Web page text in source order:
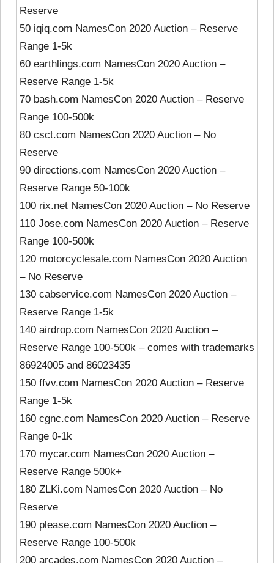
Reserve
50 iqiq.com NamesCon 2020 Auction – Reserve
Range 1-5k
60 earthlings.com NamesCon 2020 Auction –
Reserve Range 1-5k
70 bash.com NamesCon 2020 Auction – Reserve
Range 100-500k
80 csct.com NamesCon 2020 Auction – No
Reserve
90 directions.com NamesCon 2020 Auction –
Reserve Range 50-100k
100 rix.net NamesCon 2020 Auction – No Reserve
110 Jose.com NamesCon 2020 Auction – Reserve
Range 100-500k
120 motorcyclesale.com NamesCon 2020 Auction
– No Reserve
130 cabservice.com NamesCon 2020 Auction –
Reserve Range 1-5k
140 airdrop.com NamesCon 2020 Auction –
Reserve Range 100-500k – comes with trademarks
86924005 and 86023435
150 ffvv.com NamesCon 2020 Auction – Reserve
Range 1-5k
160 cgnc.com NamesCon 2020 Auction – Reserve
Range 0-1k
170 mycar.com NamesCon 2020 Auction –
Reserve Range 500k+
180 ZLKi.com NamesCon 2020 Auction – No
Reserve
190 please.com NamesCon 2020 Auction –
Reserve Range 100-500k
200 arcades.com NamesCon 2020 Auction –